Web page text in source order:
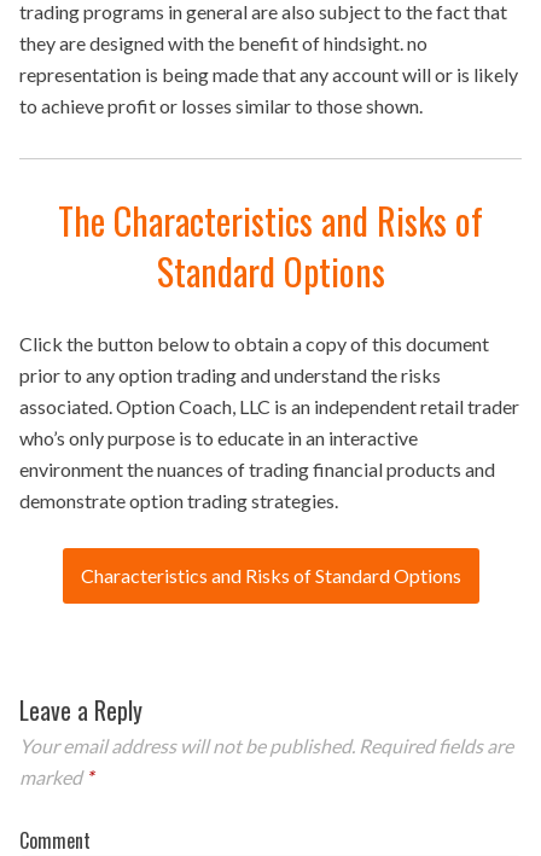
trading programs in general are also subject to the fact that
they are designed with the benefit of hindsight. no
representation is being made that any account will or is likely
to achieve profit or losses similar to those shown.
The Characteristics and Risks of
Standard Options
Click the button below to obtain a copy of this document
prior to any option trading and understand the risks
associated. Option Coach, LLC is an independent retail trader
who’s only purpose is to educate in an interactive
environment the nuances of trading financial products and
demonstrate option trading strategies.
Characteristics and Risks of Standard Options
Leave a Reply
Your email address will not be published. Required fields are
marked *
Comment